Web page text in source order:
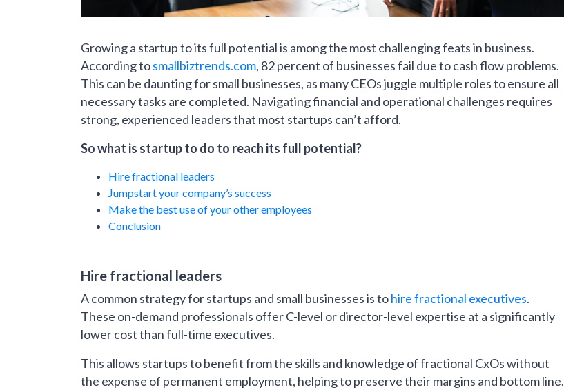
Growing a startup to its full potential is among the most challenging feats in business.
According tosmallbiztrends.com, 82 percent of businesses fail due to cash flow problems.
This can be daunting for small businesses, as many CEOs juggle multiple roles to ensure all
necessary tasks are completed. Navigating financial and operational challenges requires
strong, experienced leaders that most startups can’t afford.
So what is startup to do to reach its full potential?
Hire fractional leaders
Jumpstart your company’s success
Make the best use of your other employees
Conclusion
Hire fractional leaders
A common strategy for startups and small businesses is tohire fractional executives.
These on-demand professionals offer C-level or director-level expertise at a significantly
lower cost than full-time executives.
This allows startups to benefit from the skills and knowledge of fractional CxOs without
the expense of permanent employment, helping to preserve their margins and bottom line.